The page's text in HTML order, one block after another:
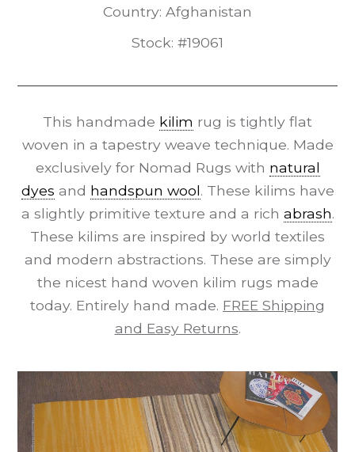
Country: Afghanistan
Stock: #19061
This handmade kilim rug is tightly flat
woven in a tapestry weave technique. Made
exclusively for Nomad Rugs with natural
dyes and handspun wool. These kilims have
a slightly primitive texture and a rich abrash.
These kilims are inspired by world textiles
and modern abstractions. These are simply
the nicest hand woven kilim rugs made
today. Entirely hand made. FREE Shipping
and Easy Returns.